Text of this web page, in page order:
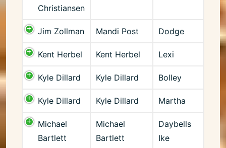
Christiansen
Jim Zollman Mandi Post Dodge
Kent Herbel Kent Herbel Lexi
Kyle Dillard Kyle Dillard Bolley
Kyle Dillard Kyle Dillard Martha
Michael
Bartlett
Michael
Bartlett
Daybells
Ike